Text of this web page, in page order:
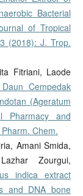
Bacterial
of Tropical
(2018): J. Trop.
Fitriani, Laode
Cempedak
(Ageratum
Pharmacy and
Chem.
Amani Smida,
Zourgui,
indica extract
and DNA bone